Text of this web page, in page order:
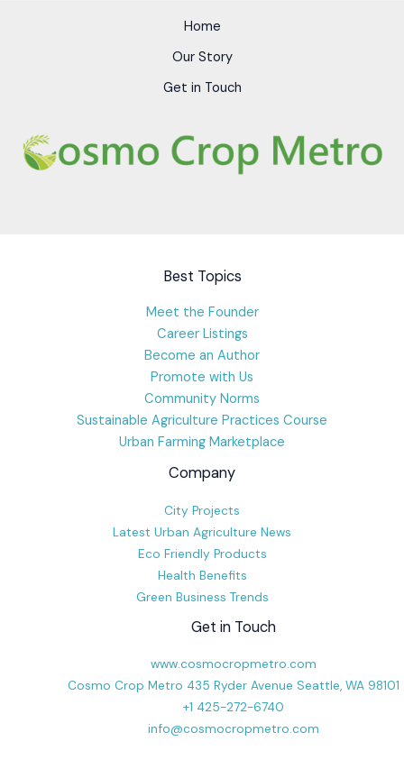
Home
Our Story
Get in Touch
Best Topics
Meet the Founder
Career Listings
Become an Author
Promote with Us
Community Norms
Sustainable Agriculture Practices Course
Urban Farming Marketplace
Company
City Projects
Latest Urban Agriculture News
Eco Friendly Products
Health Benefits
Green Business Trends
Get in Touch
www.cosmocropmetro.com
Cosmo Crop Metro 435 Ryder Avenue Seattle, WA 98101
+1 425-272-6740
info@cosmocropmetro.com